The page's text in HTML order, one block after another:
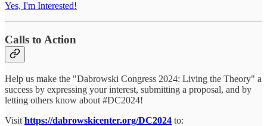
Yes, I'm Interested!
Calls to Action
Help us make the "Dabrowski Congress 2024: Living the Theory" a
success by expressing your interest, submitting a proposal, and by
letting others know about #DC2024!
Visit https://dabrowskicenter.org/DC2024 to: